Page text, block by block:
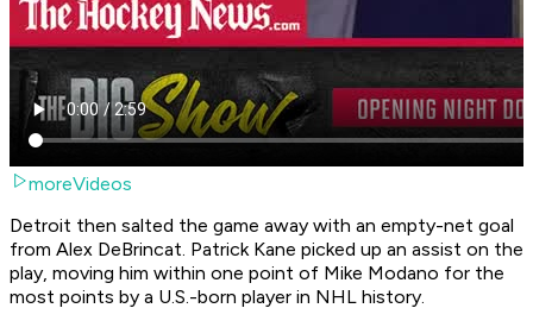
moreVideos
Detroit then salted the game away with an empty-net goal
from Alex DeBrincat. Patrick Kane picked up an assist on the
play, moving him within one point of Mike Modano for the
most points by a U.S.-born player in NHL history.